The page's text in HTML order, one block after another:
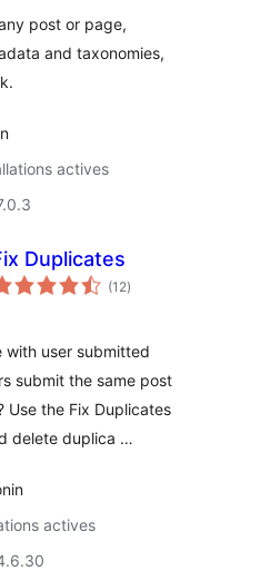
post or page,
and taxonomies,
actives
Duplicates
(12notes
en
)
with user submitted
submit the same post
Use the Fix Duplicates
delete duplica …
actives